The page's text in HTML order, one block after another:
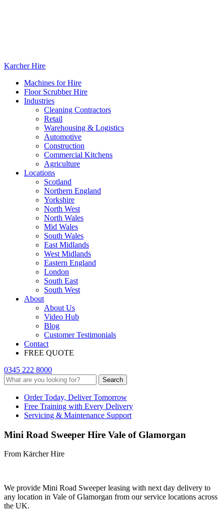
Karcher Hire
Machines for Hire
Floor Scrubber Hire
Industries
Cleaning Contractors
Retail
Warehousing & Logistics
Automotive
Construction
Commercial Kitchens
Agriculture
Locations
Scotland
Northern England
Yorkshire
North West
North Wales
Mid Wales
South Wales
East Midlands
West Midlands
Eastern England
London
South East
South West
About
About Us
Video Hub
Blog
Customer Testimonials
Contact
FREE QUOTE
0345 222 8000
Search
Order Today, Deliver Tomorrow
Free Training with Every Delivery
Servicing & Maintenance Support
Mini Road Sweeper Hire Vale of Glamorgan
From Kärcher Hire
We provide Mini Road Sweeper leasing with next day delivery to
any location in Vale of Glamorgan from our service locations across
the UK.